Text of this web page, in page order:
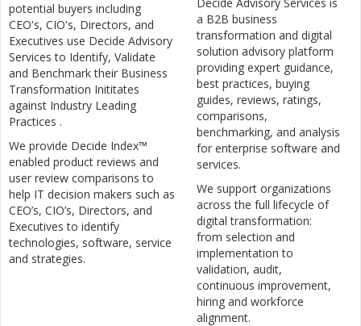
potential buyers including
CEO's, CIO's, Directors, and
Executives use Decide Advisory
Services to Identify, Validate
and Benchmark their Business
Transformation Inititates
against Industry Leading
Practices .
We provide Decide Index™
enabled product reviews and
user review comparisons to
help IT decision makers such as
CEO’s, CIO’s, Directors, and
Executives to identify
technologies, software, service
and strategies.
a B2B business
transformation and digital
solution advisory platform
providing expert guidance,
best practices, buying
guides, reviews, ratings,
comparisons,
benchmarking, and analysis
for enterprise software and
services.
We support organizations
across the full lifecycle of
digital transformation:
from selection and
implementation to
validation, audit,
continuous improvement,
hiring and workforce
alignment.